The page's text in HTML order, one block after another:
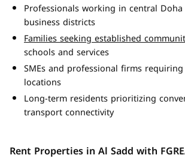
Professionals working in central
business districts
Families seeking established
schools and services
SMEs and professional firms
locations
Long-term residents prioritizing
transport connectivity
Rent Properties in Al Sadd with